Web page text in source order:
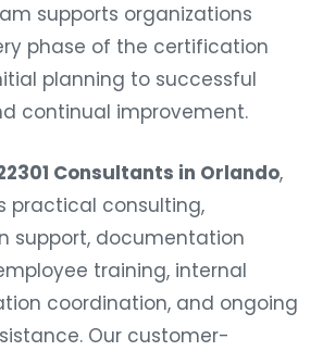
supports organizations
phase of the certification
planning to successful
continual improvement.
Consultants in Orlando,
practical consulting,
support, documentation
training, internal
coordination, and ongoing
Our customer-